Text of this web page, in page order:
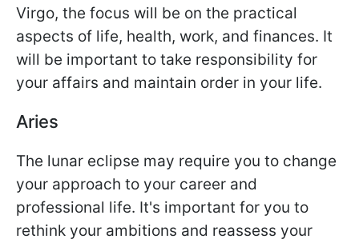
Virgo, the focus will be on the practical
aspects of life, health, work, and finances. It
will be important to take responsibility for
your affairs and maintain order in your life.
Aries
The lunar eclipse may require you to change
your approach to your career and
professional life. It's important for you to
rethink your ambitions and reassess your